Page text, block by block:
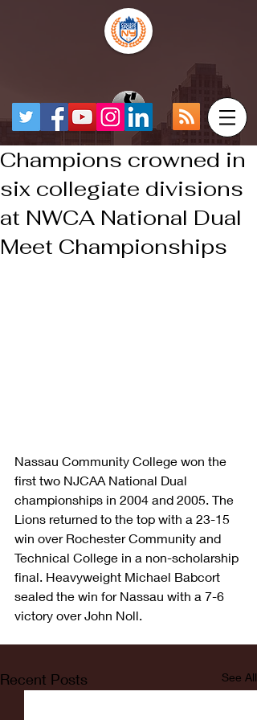
Champions crowned in
six collegiate divisions
at NWCA National Dual
Meet Championships
Nassau Community College won the
first two NJCAA National Dual
championships in 2004 and 2005. The
Lions returned to the top with a 23-15
win over Rochester Community and
Technical College in a non-scholarship
final. Heavyweight Michael Babcort
sealed the win for Nassau with a 7-6
victory over John Noll.
Recent Posts See All